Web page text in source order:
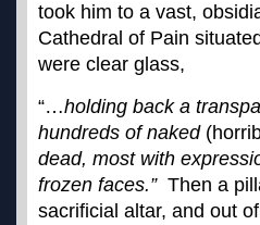
took him to a vast,
Cathedral of Pain
were clear glass,
“…holding back a
hundreds of naked
dead, most with
frozen faces.”Then a
sacrificial altar, and out